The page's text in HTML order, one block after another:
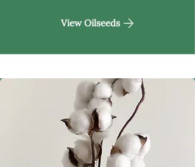
View Oilseeds